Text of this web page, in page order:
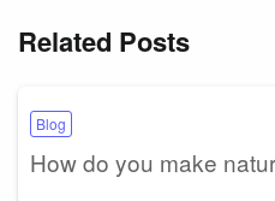
Related Posts
Blog
How do you make